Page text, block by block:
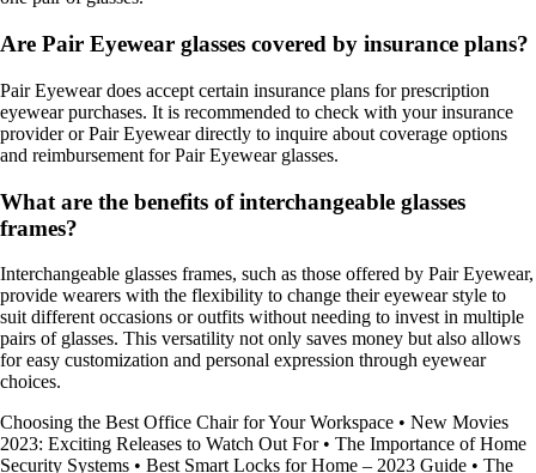
Are Pair Eyewear glasses covered by insurance plans?
Pair Eyewear does accept certain insurance plans for prescription
eyewear purchases. It is recommended to check with your insurance
provider or Pair Eyewear directly to inquire about coverage options
and reimbursement for Pair Eyewear glasses.
What are the benefits of interchangeable glasses
frames?
Interchangeable glasses frames, such as those offered by Pair Eyewear,
provide wearers with the flexibility to change their eyewear style to
suit different occasions or outfits without needing to invest in multiple
pairs of glasses. This versatility not only saves money but also allows
for easy customization and personal expression through eyewear
choices.
Choosing the Best Office Chair for Your Workspace • New Movies
2023: Exciting Releases to Watch Out For• The Importance of Home
Security Systems • Best Smart Locks for Home – 2023 Guide • The